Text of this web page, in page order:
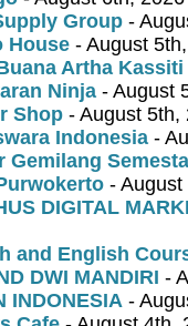
Group -
House - August
Artha Kassiti
Ninja - August
Shop - August 5th,
Indonesia -
Gemilang Semesta
-
DIGITAL
and English
DWI MANDIRI -
INDONESIA -